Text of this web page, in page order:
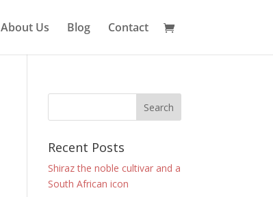
About Us Blog Contact
Recent Posts
Shiraz the noble cultivar and a
South African icon